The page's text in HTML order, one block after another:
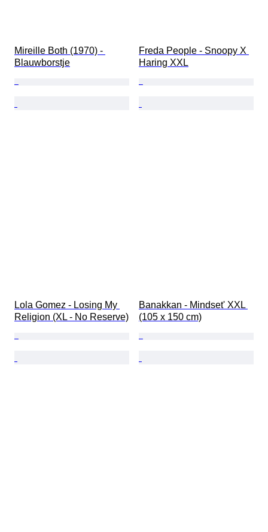
Mireille Both (1970) -
Blauwborstje
Freda People - Snoopy X
Haring XXL
Lola Gomez - Losing My
Religion (XL - No Reserve)
Banakkan - Mindset' XXL
(105 x 150 cm)